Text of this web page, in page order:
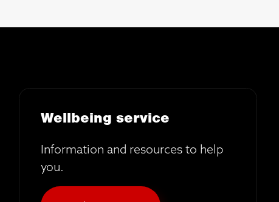
Wellbeing service
Information and resources to help
you.